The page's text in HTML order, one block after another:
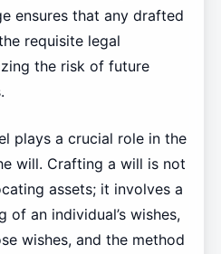
ensures that any drafted
requisite legal
the risk of future
plays a crucial role in the
will. Crafting a will is not
assets; it involves a
of an individual’s wishes,
wishes, and the method